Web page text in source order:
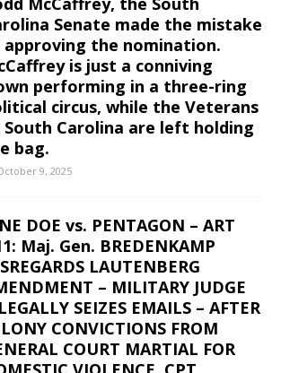
Senate made the mistake
the nomination.
is just a conniving
performing in a three-ring
circus, while the Veterans
Carolina are left holding
bag.
9, 2025
DOE vs. PENTAGON – ART
Maj. Gen. BREDENKAMP
LAUTENBERG
– MILITARY JUDGE
SEIZES EMAILS – AFTER
CONVICTIONS FROM
COURT MARTIAL FOR